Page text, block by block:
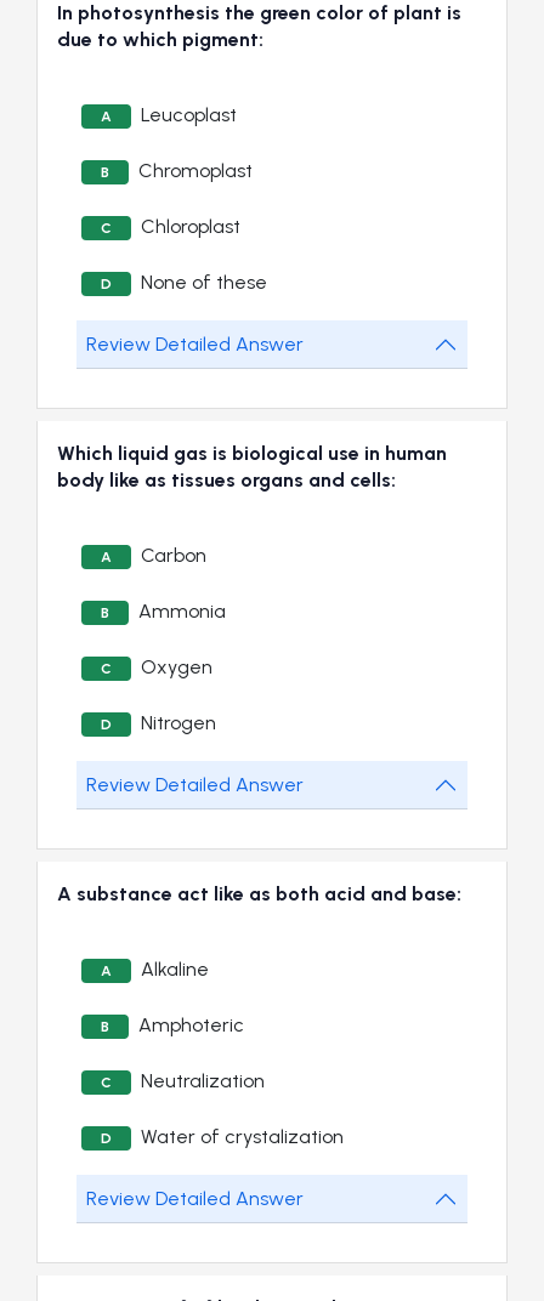
In photosynthesis the green color of plant is
due to which pigment:
A Leucoplast
B Chromoplast
C Chloroplast
D None of these
Review Detailed Answer
Which liquid gas is biological use in human
body like as tissues organs and cells:
A Carbon
B Ammonia
C Oxygen
D Nitrogen
Review Detailed Answer
A substance act like as both acid and base:
A Alkaline
B Amphoteric
C Neutralization
D Water of crystalization
Review Detailed Answer